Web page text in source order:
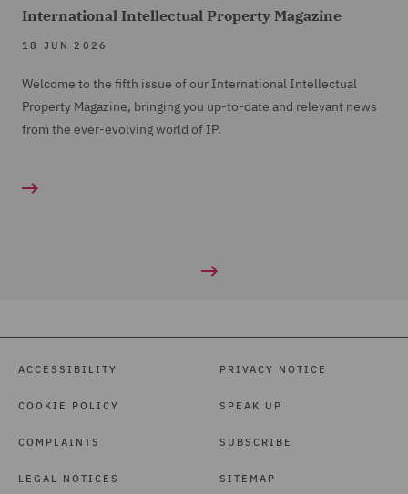
International Intellectual Property Magazine
18 JUN 2026
Welcome to the fifth issue of our International Intellectual
Property Magazine, bringing you up-to-date and relevant news
from the ever-evolving world of IP.
ACCESSIBILITY
COOKIE POLICY
COMPLAINTS
LEGAL NOTICES
PRIVACY NOTICE
SPEAK UP
SUBSCRIBE
SITEMAP